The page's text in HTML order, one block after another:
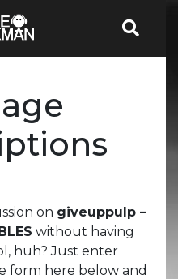
on giveuppulp –
without having
huh? Just enter
form here below and